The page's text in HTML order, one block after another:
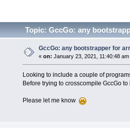
Topic: GccGo: any
GccGo: any bootstrapper for
«on: January 23, 2021, 11:40:48 am
Looking to include a couple of
Before trying to crosscompile GccGo
Please let me know